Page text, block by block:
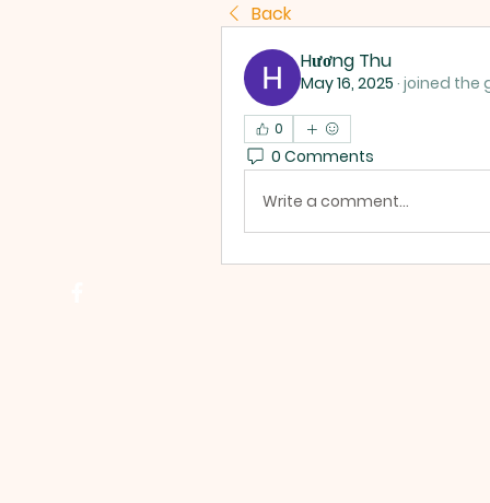
Back
Hương Thu
May 16, 2025 · joined the
0
0 Comments
Write a comment...